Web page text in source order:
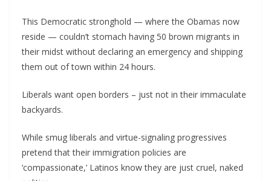
This Democratic stronghold — where the Obamas now
reside — couldn’t stomach having 50 brown migrants in
their midst without declaring an emergency and shipping
them out of town within 24 hours.
Liberals want open borders – just not in their immaculate
backyards.
While smug liberals and virtue-signaling progressives
pretend that their immigration policies are
‘compassionate,’ Latinos know they are just cruel, naked